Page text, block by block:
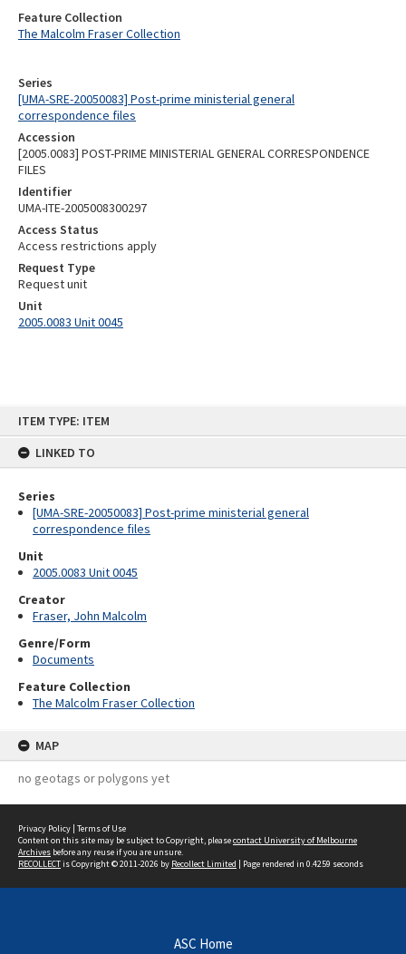
ITEM TYPE: ITEM
LINKED TO
Series
[UMA-SRE-20050083] Post-prime ministerial general
correspondence files
Unit
2005.0083 Unit 0045
Creator
Fraser, John Malcolm
Genre/Form
Documents
Feature Collection
The Malcolm Fraser Collection
MAP
no geotags or polygons yet
Series
[UMA-SRE-20050083] Post-prime ministerial general
correspondence files
Accession
[2005.0083] POST-PRIME MINISTERIAL GENERAL CORRESPONDENCE
FILES
Identifier
UMA-ITE-2005008300297
Access Status
Access restrictions apply
Request Type
Request unit
Unit
2005.0083 Unit 0045
Feature Collection
The Malcolm Fraser Collection
Privacy Policy | Terms of Use
Content on this site may be subject to Copyright, pleasecontact University of Melbourne
Archives before any reuse if you are unsure.
RECOLLECTis Copyright © 2011-2026 by Recollect Limited | Page rendered in 0.4259 seconds
ASC Home